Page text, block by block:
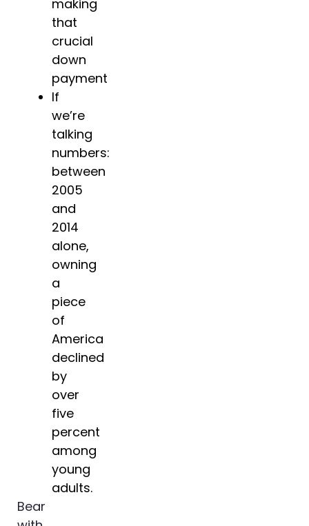
making
that
crucial
down
payment
If
we’re
talking
numbers:
between
2005
and
2014
alone,
owning
a
piece
of
America
declined
by
over
five
percent
among
young
adults.
Bear